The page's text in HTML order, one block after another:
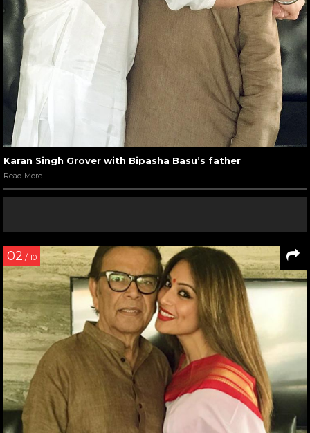
Karan Singh Grover with Bipasha Basu’s father
Read More
02 / 10